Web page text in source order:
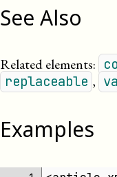
See Also
Related elements:
replaceable ,
Examples